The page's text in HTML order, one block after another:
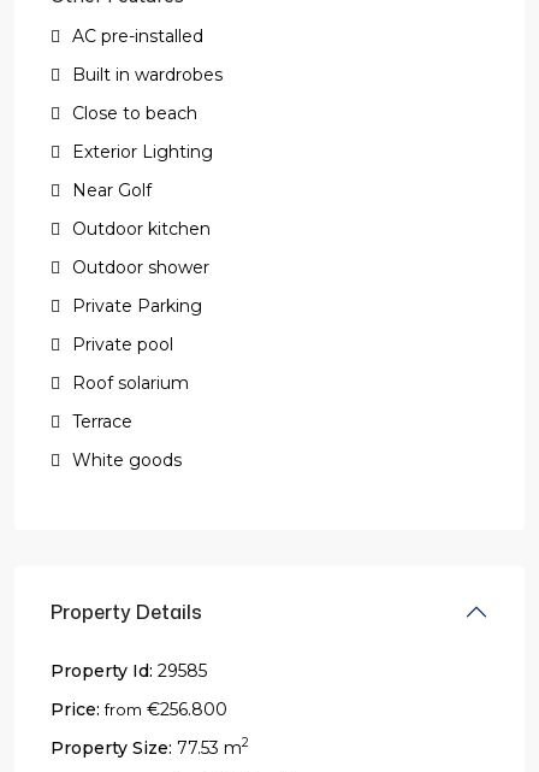
AC pre-installed
Built in wardrobes
Close to beach
Exterior Lighting
Near Golf
Outdoor kitchen
Outdoor shower
Private Parking
Private pool
Roof solarium
Terrace
White goods
Property Details
Property Id: 29585
Price: from €256.800
Property Size: 77.53 m2